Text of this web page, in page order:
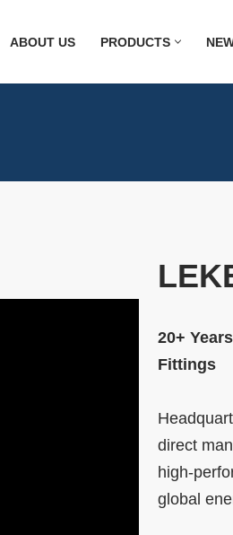
ABOUT US PRODUCTS
20+
Fittings
direct
high-
global